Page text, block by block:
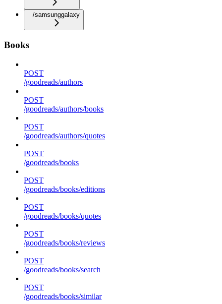
/samsunggalaxy
Books
POST
/goodreads/authors
POST
/goodreads/authors/books
POST
/goodreads/authors/quotes
POST
/goodreads/books
POST
/goodreads/books/editions
POST
/goodreads/books/quotes
POST
/goodreads/books/reviews
POST
/goodreads/books/search
POST
/goodreads/books/similar